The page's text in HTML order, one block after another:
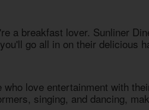
a breakfast lover. Sunliner
go all in on their delicious
love entertainment with
singing, and dancing,